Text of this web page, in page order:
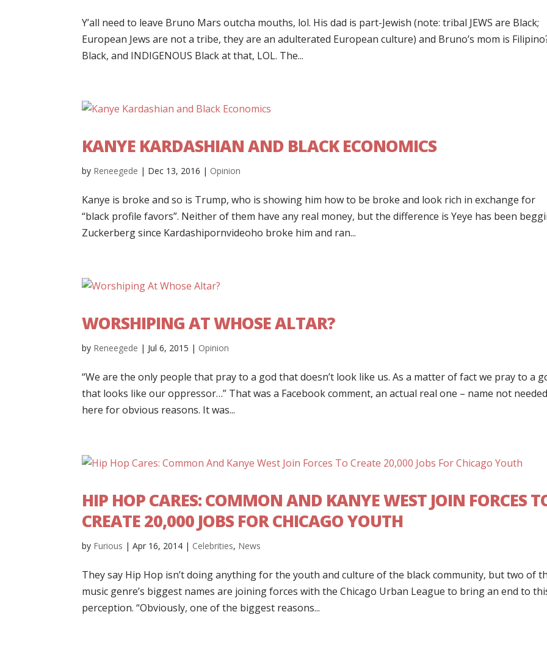
Y’all need to leave Bruno Mars outcha mouths, lol. His dad is part-Jewish (note: tribal JEWS are Black;
European Jews are not a tribe, they are an adulterated European culture) and Bruno’s mom is
Black, and INDIGENOUS Black at that, LOL. The...
KANYE KARDASHIAN AND BLACK ECONOMICS
by Reneegede | Dec 13, 2016 | Opinion
Kanye is broke and so is Trump, who is showing him how to be broke and look rich in exchange for
“black profile favors”. Neither of them have any real money, but the difference is Yeye has been
Zuckerberg since Kardashipornvideoho broke him and ran...
WORSHIPING AT WHOSE ALTAR?
by Reneegede | Jul 6, 2015 | Opinion
“We are the only people that pray to a god that doesn’t look like us. As a matter of fact we pray to a
that looks like our oppressor…” That was a Facebook comment, an actual real one – name not needed
here for obvious reasons. It was...
HIP HOP CARES: COMMON AND KANYE WEST JOIN FORCES
CREATE 20,000 JOBS FOR CHICAGO YOUTH
by Furious |Apr 16, 2014 | Celebrities, News
They say Hip Hop isn’t doing anything for the youth and culture of the black community, but two of
music genre’s biggest names are joining forces with the Chicago Urban League to bring an end to
perception. “Obviously, one of the biggest reasons...